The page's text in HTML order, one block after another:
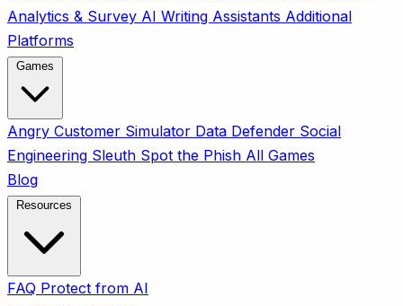
Analytics & Survey AI Writing Assistants Additional
Platforms
Angry Customer Simulator Data Defender Social
Engineering Sleuth Spot the Phish All Games
Blog
FAQ Protect from AI